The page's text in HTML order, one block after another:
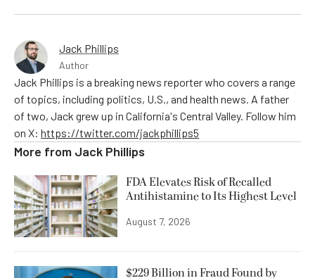
Jack Phillips
Author
Jack Phillips is a breaking news reporter who covers a range
of topics, including politics, U.S., and health news. A father
of two, Jack grew up in California's Central Valley. Follow him
on X: https://twitter.com/jackphillips5
More from Jack Phillips
FDA Elevates Risk of Recalled
Antihistamine to Its Highest Level
August 7, 2026
$229 Billion in Fraud Found by